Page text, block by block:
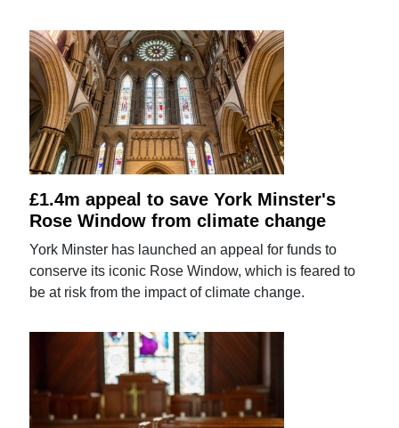
£1.4m appeal to save York Minster's
Rose Window from climate change
York Minster has launched an appeal for funds to
conserve its iconic Rose Window, which is feared to
be at risk from the impact of climate change.